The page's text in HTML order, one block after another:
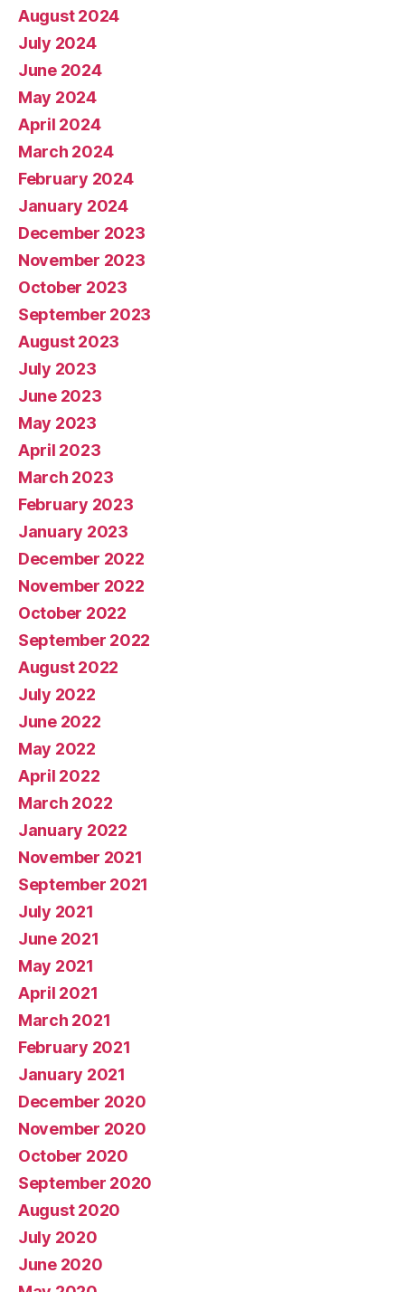
August 2024
July 2024
June 2024
May 2024
April 2024
March 2024
February 2024
January 2024
December 2023
November 2023
October 2023
September 2023
August 2023
July 2023
June 2023
May 2023
April 2023
March 2023
February 2023
January 2023
December 2022
November 2022
October 2022
September 2022
August 2022
July 2022
June 2022
May 2022
April 2022
March 2022
January 2022
November 2021
September 2021
July 2021
June 2021
May 2021
April 2021
March 2021
February 2021
January 2021
December 2020
November 2020
October 2020
September 2020
August 2020
July 2020
June 2020